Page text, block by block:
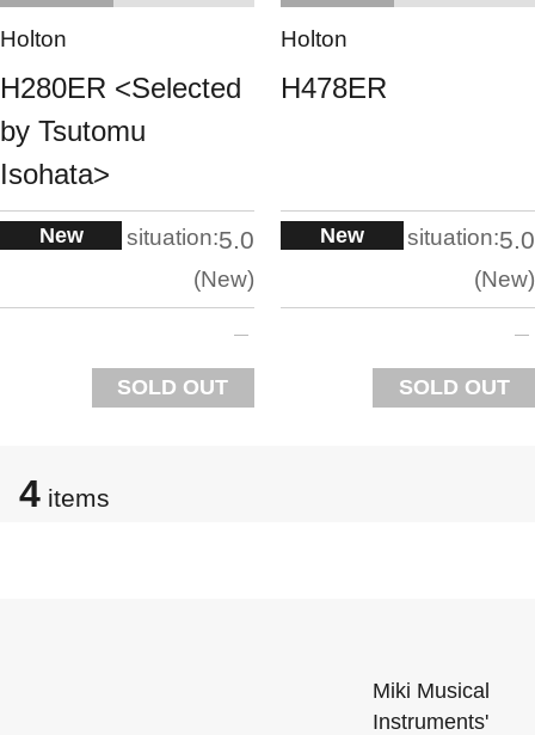
Holton
H280ER <Selected
by Tsutomu
Isohata>
New situation:5.0
New
SOLD OUT
Holton
H478ER
New situation:5.0
New
SOLD OUT
4 items
Miki Musical
Instruments'